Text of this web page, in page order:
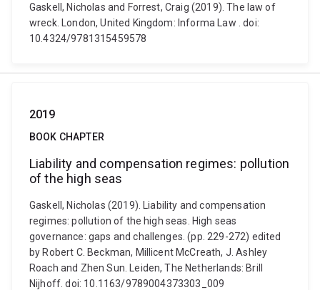
Gaskell, Nicholas and Forrest, Craig (2019). The law of
wreck. London, United Kingdom: Informa Law . doi:
10.4324/9781315459578
2019
BOOK CHAPTER
Liability and compensation regimes: pollution
of the high seas
Gaskell, Nicholas (2019). Liability and compensation
regimes: pollution of the high seas. High seas
governance: gaps and challenges. (pp. 229-272) edited
by Robert C. Beckman, Millicent McCreath, J. Ashley
Roach and Zhen Sun. Leiden, The Netherlands: Brill
Nijhoff. doi: 10.1163/9789004373303_009